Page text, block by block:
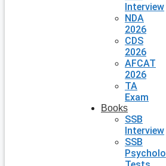
Interview
NDA
2026
CDS
2026
AFCAT
2026
TA
Exam
Books
SSB
Interview
SSB